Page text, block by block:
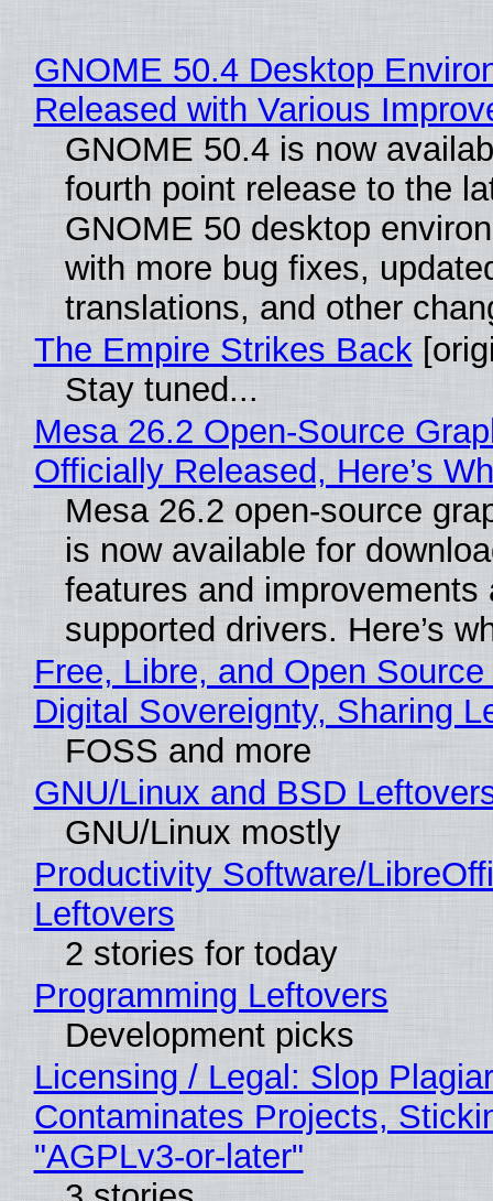
GNOME 50.4 Desktop
Released with Various
GNOME 50.4 is now
fourth point release to the
GNOME 50 desktop
with more bug fixes,
translations, and other
The Empire Strikes Back
Stay tuned...
Mesa 26.2 Open-Source
Officially Released, Here’s
Mesa 26.2 open-source
is now available for
features and improvements
supported drivers. Here’s
Free, Libre, and Open
Digital Sovereignty, Sharing
FOSS and more
GNU/Linux and BSD
GNU/Linux mostly
Productivity Software/
Leftovers
2 stories for today
Programming Leftovers
Development picks
Licensing / Legal: Slop
Contaminates Projects,
"AGPLv3-or-later"